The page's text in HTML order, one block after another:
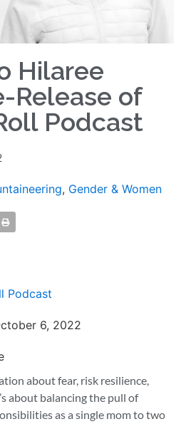
Hilaree
Release of
Podcast
, Gender & Women
Podcast
6, 2022
about fear, risk resilience,
about balancing the pull of
as a single mom to two